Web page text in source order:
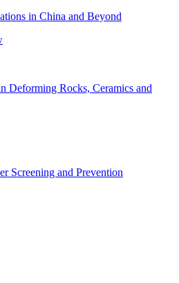
in China and Beyond
Deforming Rocks, Ceramics and
Screening and Prevention